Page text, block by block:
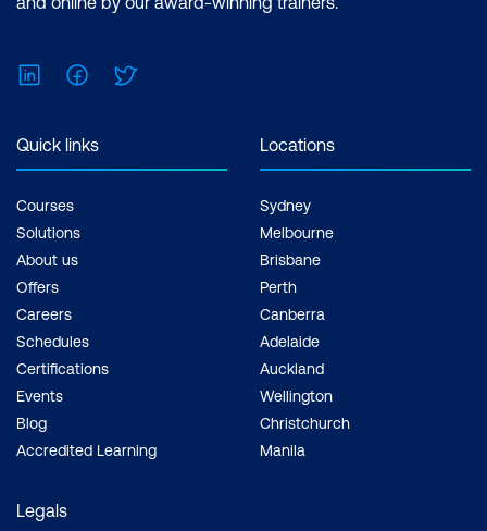
Inclusions: 2 x courses, Unlimited
LinkedInFacebook
Quick links
Courses
Solutions
About us
Offers
Careers
Schedules
Certifications
Events
Blog
Accredited Learning
Locations
Sydney
Melbourne
Brisbane
Perth
Canberra
Adelaide
Auckland
Wellington
Christchurch
Manila
Legals